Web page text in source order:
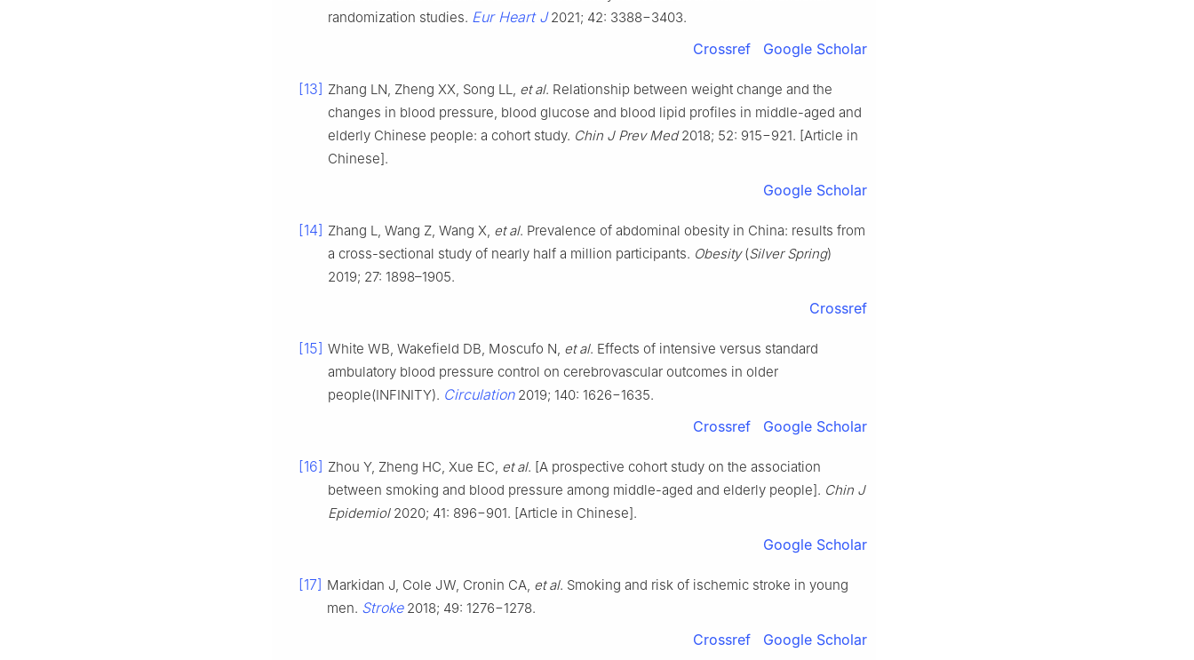
randomization studies. Eur Heart J2021; 42: 3388−3403.
Crossref Google Scholar
[13] Zhang LN, Zheng XX, Song LL, et al. Relationship between weight change and the
changes in blood pressure, blood glucose and blood lipid profiles in middle-aged and
elderly Chinese people: a cohort study. Chin J Prev Med2018; 52: 915−921. [Article in
Chinese].
Google Scholar
[14] Zhang L, Wang Z, Wang X, et al. Prevalence of abdominal obesity in China: results from
a cross-sectional study of nearly half a million participants. Obesity(Silver Spring)
2019; 27: 1898–1905.
Crossref
[15] White WB, Wakefield DB, Moscufo N, et al. Effects of intensive versus standard
ambulatory blood pressure control on cerebrovascular outcomes in older
people(INFINITY). Circulation2019; 140: 1626−1635.
Crossref Google Scholar
[16] Zhou Y, Zheng HC, Xue EC, et al. [A prospective cohort study on the association
between smoking and blood pressure among middle-aged and elderly people]. Chin J
Epidemiol2020; 41: 896−901. [Article in Chinese].
Google Scholar
[17] Markidan J, Cole JW, Cronin CA, et al. Smoking and risk of ischemic stroke in young
men. Stroke2018; 49: 1276−1278.
Crossref Google Scholar